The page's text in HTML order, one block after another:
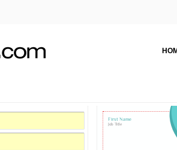
First Name
Job Title